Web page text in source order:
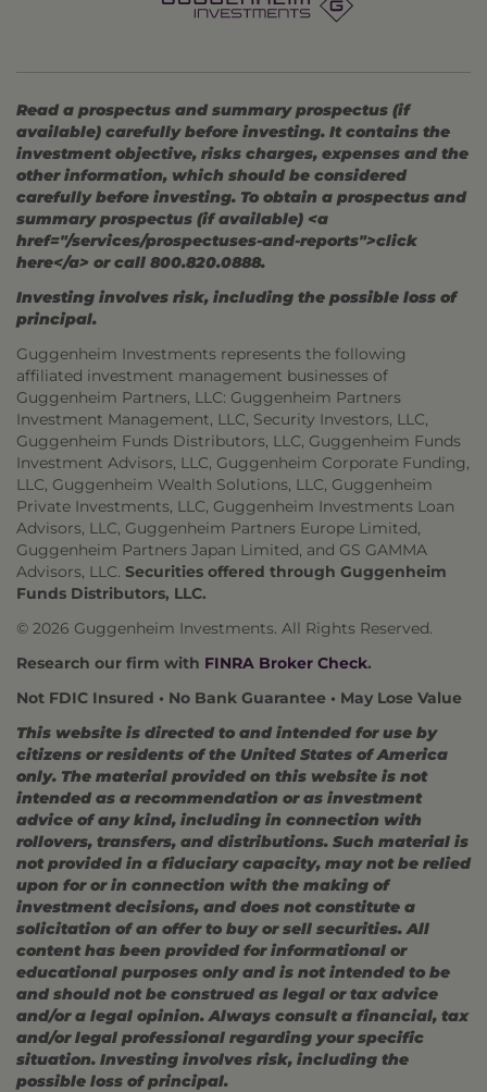
Read a prospectus and summary prospectus (if
available) carefully before investing. It contains the
investment objective, risks charges, expenses and the
other information, which should be considered
carefully before investing. To obtain a prospectus and
summary prospectus (if available) <a
href="/services/prospectuses-and-reports">click
here</a> or call 800.820.0888.
Investing involves risk, including the possible loss of
principal.
Guggenheim Investments represents the following
affiliated investment management businesses of
Guggenheim Partners, LLC: Guggenheim Partners
Investment Management, LLC, Security Investors, LLC,
Guggenheim Funds Distributors, LLC, Guggenheim Funds
Investment Advisors, LLC, Guggenheim Corporate Funding,
LLC, Guggenheim Wealth Solutions, LLC, Guggenheim
Private Investments, LLC, Guggenheim Investments Loan
Advisors, LLC, Guggenheim Partners Europe Limited,
Guggenheim Partners Japan Limited, and GS GAMMA
Advisors, LLC. Securities offered through Guggenheim
Funds Distributors, LLC.
© 2026 Guggenheim Investments. All Rights Reserved.
Research our firm with FINRA Broker Check.
Not FDIC Insured • No Bank Guarantee • May Lose Value
This website is directed to and intended for use by
citizens or residents of the United States of America
only. The material provided on this website is not
intended as a recommendation or as investment
advice of any kind, including in connection with
rollovers, transfers, and distributions. Such material is
not provided in a fiduciary capacity, may not be relied
upon for or in connection with the making of
investment decisions, and does not constitute a
solicitation of an offer to buy or sell securities. All
content has been provided for informational or
educational purposes only and is not intended to be
and should not be construed as legal or tax advice
and/or a legal opinion. Always consult a financial, tax
and/or legal professional regarding your specific
situation. Investing involves risk, including the
possible loss of principal.